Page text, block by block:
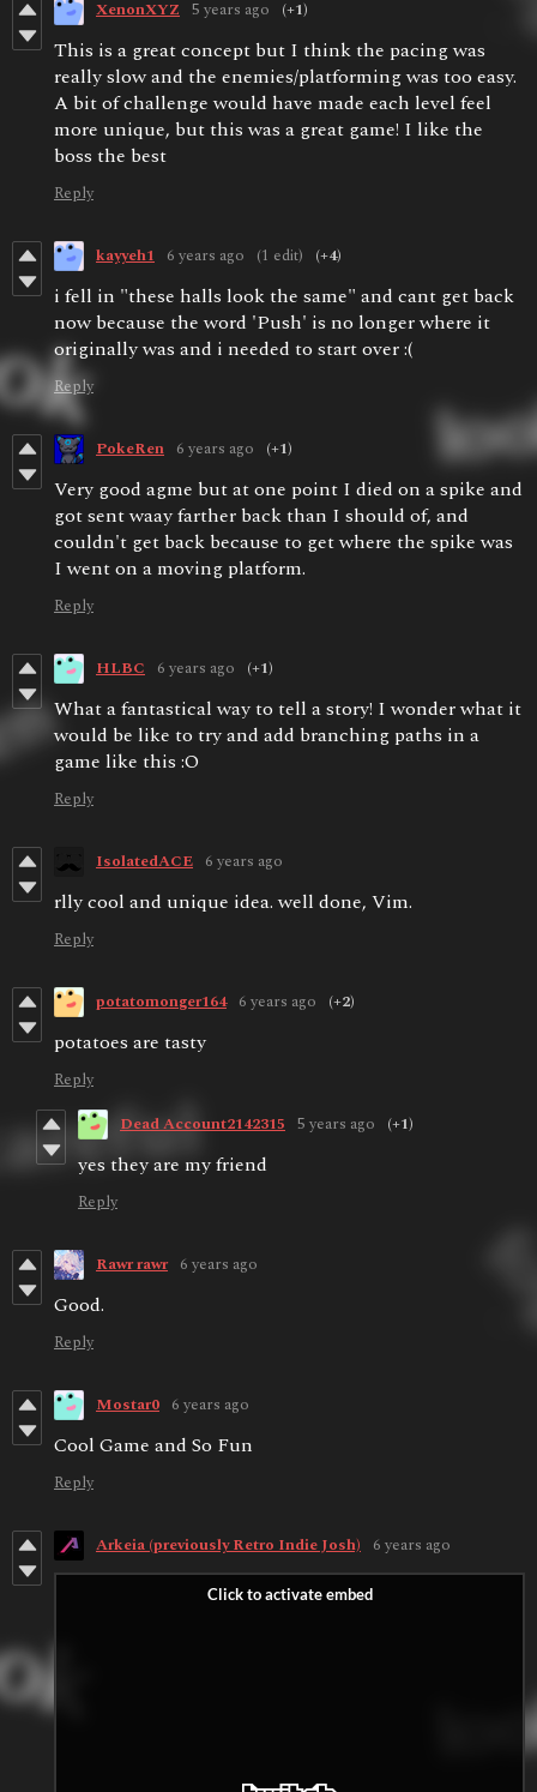
XenonXYZ 5 years ago (+1)
This is a great concept but I think the pacing was
really slow and the enemies/platforming was too easy.
A bit of challenge would have made each level feel
more unique, but this was a great game! I like the
boss the best
Reply
kayyeh1 6 years ago (1 edit) (+4)
i fell in "these halls look the same" and cant get back
now because the word 'Push' is no longer where it
originally was and i needed to start over :(
Reply
PokeRen 6 years ago (+1)
Very good agme but at one point I died on a spike and
got sent waay farther back than I should of, and
couldn't get back because to get where the spike was
I went on a moving platform.
Reply
HLBC 6 years ago (+1)
What a fantastical way to tell a story! I wonder what it
would be like to try and add branching paths in a
game like this :O
Reply
IsolatedACE 6 years ago
rlly cool and unique idea. well done, Vim.
Reply
potatomonger164 6 years ago (+2)
potatoes are tasty
Reply
Dead Account2142315 5 years ago (+1)
yes they are my friend
Reply
Rawr rawr 6 years ago
Good.
Reply
Mostar0 6 years ago
Cool Game and So Fun
Reply
Arkeia (previously Retro Indie Josh) 6 years ago